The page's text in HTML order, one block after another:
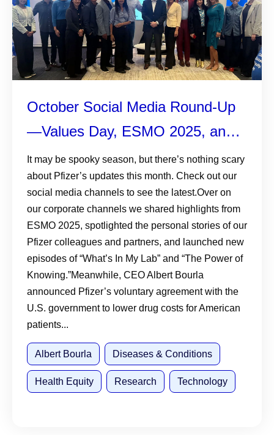
October Social Media Round-Up
—Values Day, ESMO 2025, and
More
It may be spooky season, but there’s nothing scary
about Pfizer’s updates this month. Check out our
social media channels to see the latest.Over on
our corporate channels we shared highlights from
ESMO 2025, spotlighted the personal stories of our
Pfizer colleagues and partners, and launched new
episodes of “What’s In My Lab” and “The Power of
Knowing.”Meanwhile, CEO Albert Bourla
announced Pfizer’s voluntary agreement with the
U.S. government to lower drug costs for American
patients...
Albert Bourla Diseases & Conditions
Health Equity Research Technology